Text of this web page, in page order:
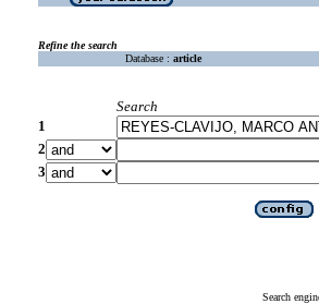
Refine the search
Database : article
Search
1
2
3
Search